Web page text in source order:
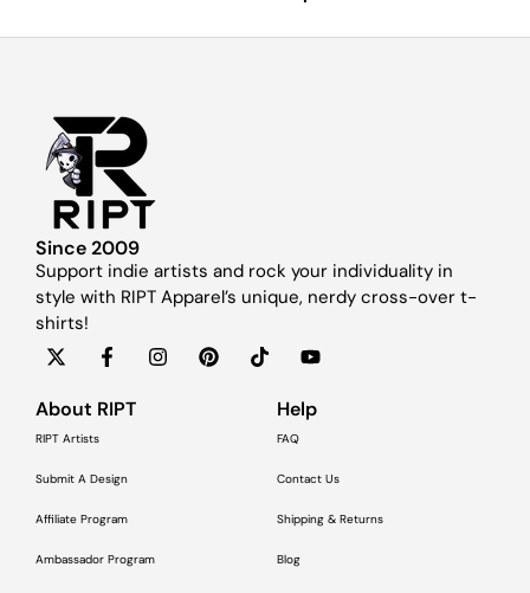
Since 2009
Support indie artists and rock your individuality in
style with RIPT Apparel’s unique, nerdy cross-over t-
shirts!
About RIPT
RIPT Artists
Submit A Design
Affiliate Program
Ambassador Program
Help
FAQ
Contact Us
Shipping & Returns
Blog